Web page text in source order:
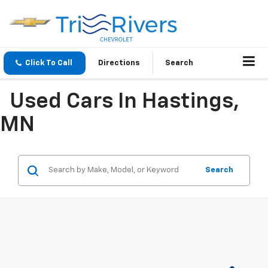
Click To Call Directions Search
Used Cars In Hastings,
MN
Search